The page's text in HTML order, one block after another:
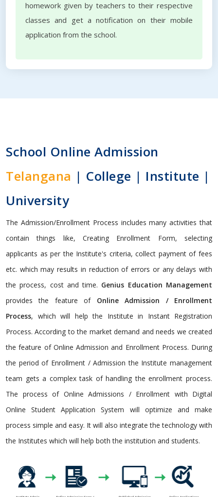
homework given by teachers to their respective
classes and get a notification on their mobile
application from the school.
School Online Admission
Telangana | College | Institute |
University
The Admission/Enrollment Process includes many activities that
contain things like, Creating Enrollment Form, selecting
applicants as per the Institute's criteria, collect payment of fees
etc. which may results in reduction of errors or any delays with
the process, cost and time. Genius Education Management
provides the feature of Online Admission / Enrollment
Process, which will help the Institute in Instant Registration
Process. According to the market demand and needs we created
the feature of Online Admission and Enrollment Process. During
the period of Enrollment / Admission the Institute management
team gets a complex task of handling the enrollment process.
The process of Online Admissions / Enrollment with Digital
Online Student Application System will optimize and make
process simple and easy. It will also integrate the technology with
the Institutes which will help both the institution and students.